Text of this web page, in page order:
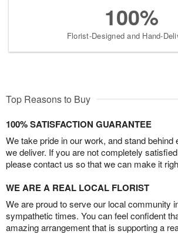
100%
Florist-Designed and Hand-
Top Reasons to Buy
100% SATISFACTION GUARANTEE
We take pride in our work, and stand behind
we deliver. If you are not completely
please contact us so that we can make it
WE ARE A REAL LOCAL FLORIST
We are proud to serve our local community
sympathetic times. You can feel confident
amazing arrangement that is supporting a